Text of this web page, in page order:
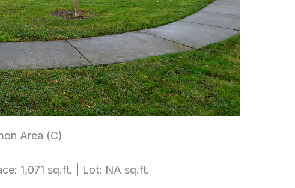
Area (C)
1,071 sq.ft. | Lot: NA sq.ft.